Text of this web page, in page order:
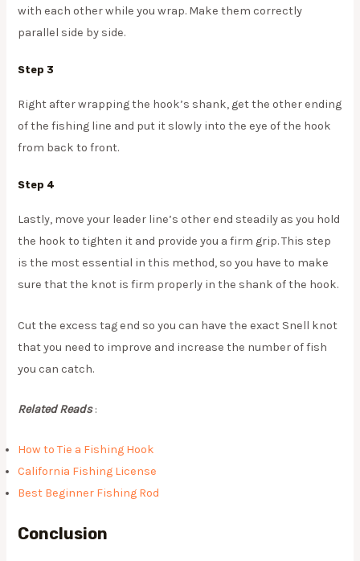
with each other while you wrap. Make them correctly
parallel side by side.
Step 3
Right after wrapping the hook’s shank, get the other ending
of the fishing line and put it slowly into the eye of the hook
from back to front.
Step 4
Lastly, move your leader line’s other end steadily as you hold
the hook to tighten it and provide you a firm grip. This step
is the most essential in this method, so you have to make
sure that the knot is firm properly in the shank of the hook.
Cut the excess tag end so you can have the exact Snell knot
that you need to improve and increase the number of fish
you can catch.
Related Reads:
How to Tie a Fishing Hook
California Fishing License
Best Beginner Fishing Rod
Conclusion